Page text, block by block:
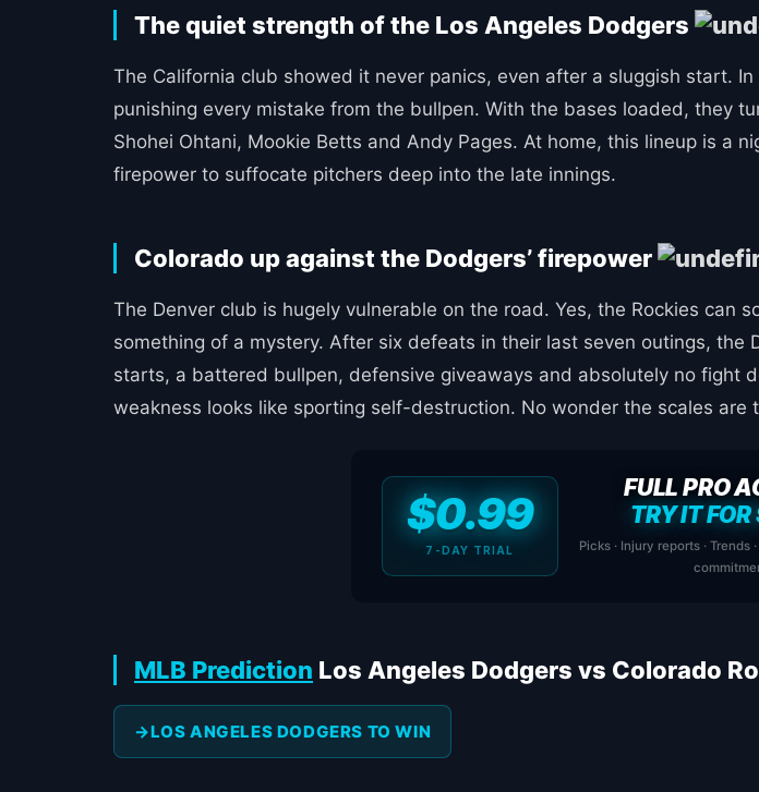
The quiet strength of the Los Angeles Dodgers
The California club showed it never panics, even after a sluggish start.
punishing every mistake from the bullpen. With the bases loaded, they
Shohei Ohtani, Mookie Betts and Andy Pages. At home, this lineup is a
firepower to suffocate pitchers deep into the late innings.
Colorado up against the Dodgers’ firepower
The Denver club is hugely vulnerable on the road. Yes, the Rockies can
something of a mystery. After six defeats in their last seven outings, the
starts, a battered bullpen, defensive giveaways and absolutely no fight
weakness looks like sporting self-destruction. No wonder the scales are
$0.99
7-DAY TRIAL
FULL PRO
TRY IT
Picks · Injury reports · Trends ·
MLB Prediction Los Angeles Dodgers vs Colorado
LOS ANGELES DODGERS TO WIN